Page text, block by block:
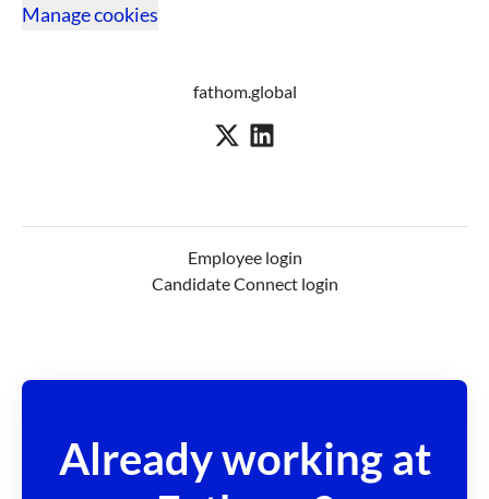
Manage cookies
fathom.global
Employee login
Candidate Connect login
Already working at